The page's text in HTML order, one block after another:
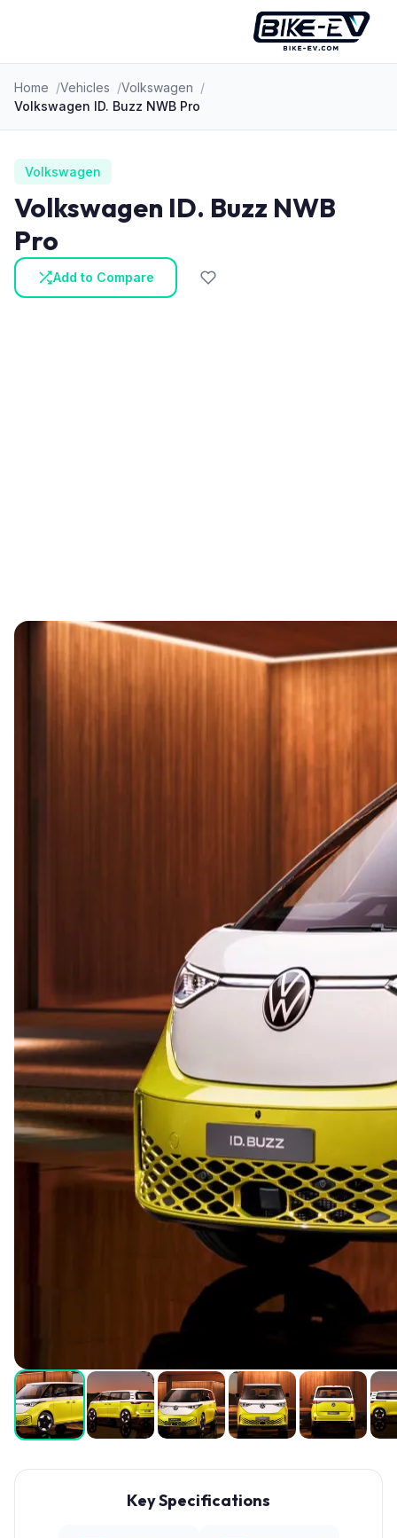
Home Vehicles
Volkswagen
Volkswagen ID. Buzz NWB Pro
Volkswagen
Volkswagen ID. Buzz NWB
Pro
Add to Compare
Key Specifications